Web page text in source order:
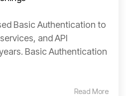
Basic Authentication to
and API
Basic Authentication
Read More